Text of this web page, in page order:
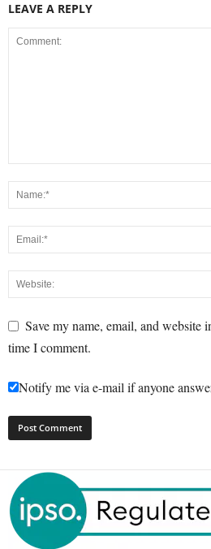
LEAVE A REPLY
Save my name, email, and website
time I comment.
Notify me via e-mail if anyone